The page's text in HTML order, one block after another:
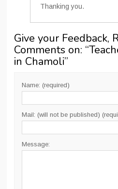
Thanking you.
Give your Feedback,
Comments on: “
in Chamoli”
Name: (required)
Mail: (will not be published)
Message: